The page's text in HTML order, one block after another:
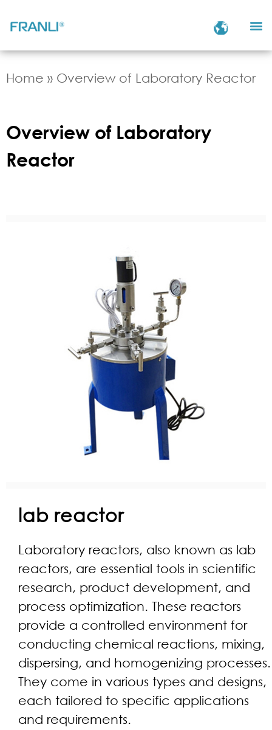
Home » Overview of Laboratory Reactor
Overview of Laboratory
Reactor
lab reactor
Laboratory reactors, also known as lab
reactors, are essential tools in scientific
research, product development, and
process optimization. These reactors
provide a controlled environment for
conducting chemical reactions, mixing,
dispersing, and homogenizing processes.
They come in various types and designs,
each tailored to specific applications
and requirements.